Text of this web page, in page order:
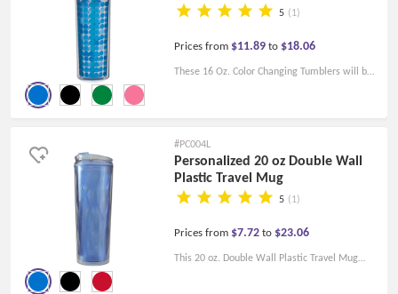
5 (1)
Prices from $11.89 to $18.06
These 16 Oz. Color Changing Tumblers will be
#PC004L
Personalized 20 oz Double Wall
Plastic Travel Mug
5 (1)
Prices from $7.72 to $23.06
This 20 oz. Double Wall Plastic Travel Mug